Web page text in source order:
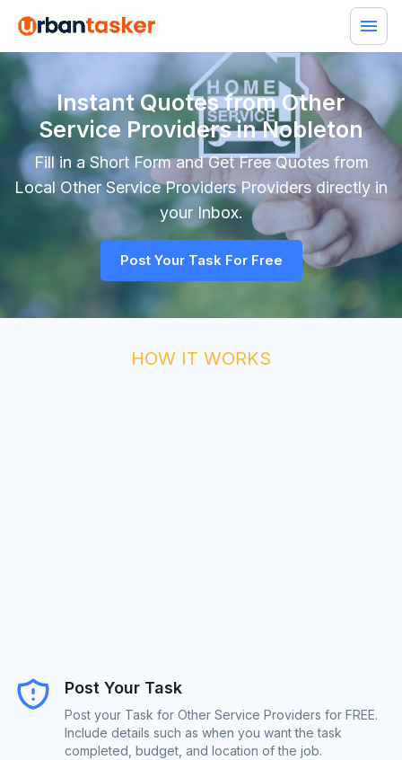
Instant Quotes from Other
Service Providers in Nobleton
Fill in a Short Form and Get Free Quotes from
Local Other Service ProvidersProviders directly in
your Inbox.
Post Your Task For Free
HOW IT WORKS
Post Your Task
Post your Task for Other Service Providers for FREE.
Include details such as when you want the task
completed, budget, and location of the job.